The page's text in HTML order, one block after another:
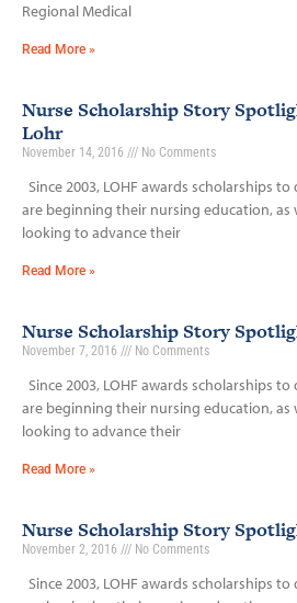
Regional Medical
Read More »
Nurse Scholarship Story
Lohr
November 14, 2016 No Comments
Since 2003, LOHF awards scholarships
are beginning their nursing education, as
looking to advance their
Read More »
Nurse Scholarship Story
November 7, 2016 No Comments
Since 2003, LOHF awards scholarships
are beginning their nursing education, as
looking to advance their
Read More »
Nurse Scholarship Story
November 2, 2016 No Comments
Since 2003, LOHF awards scholarships